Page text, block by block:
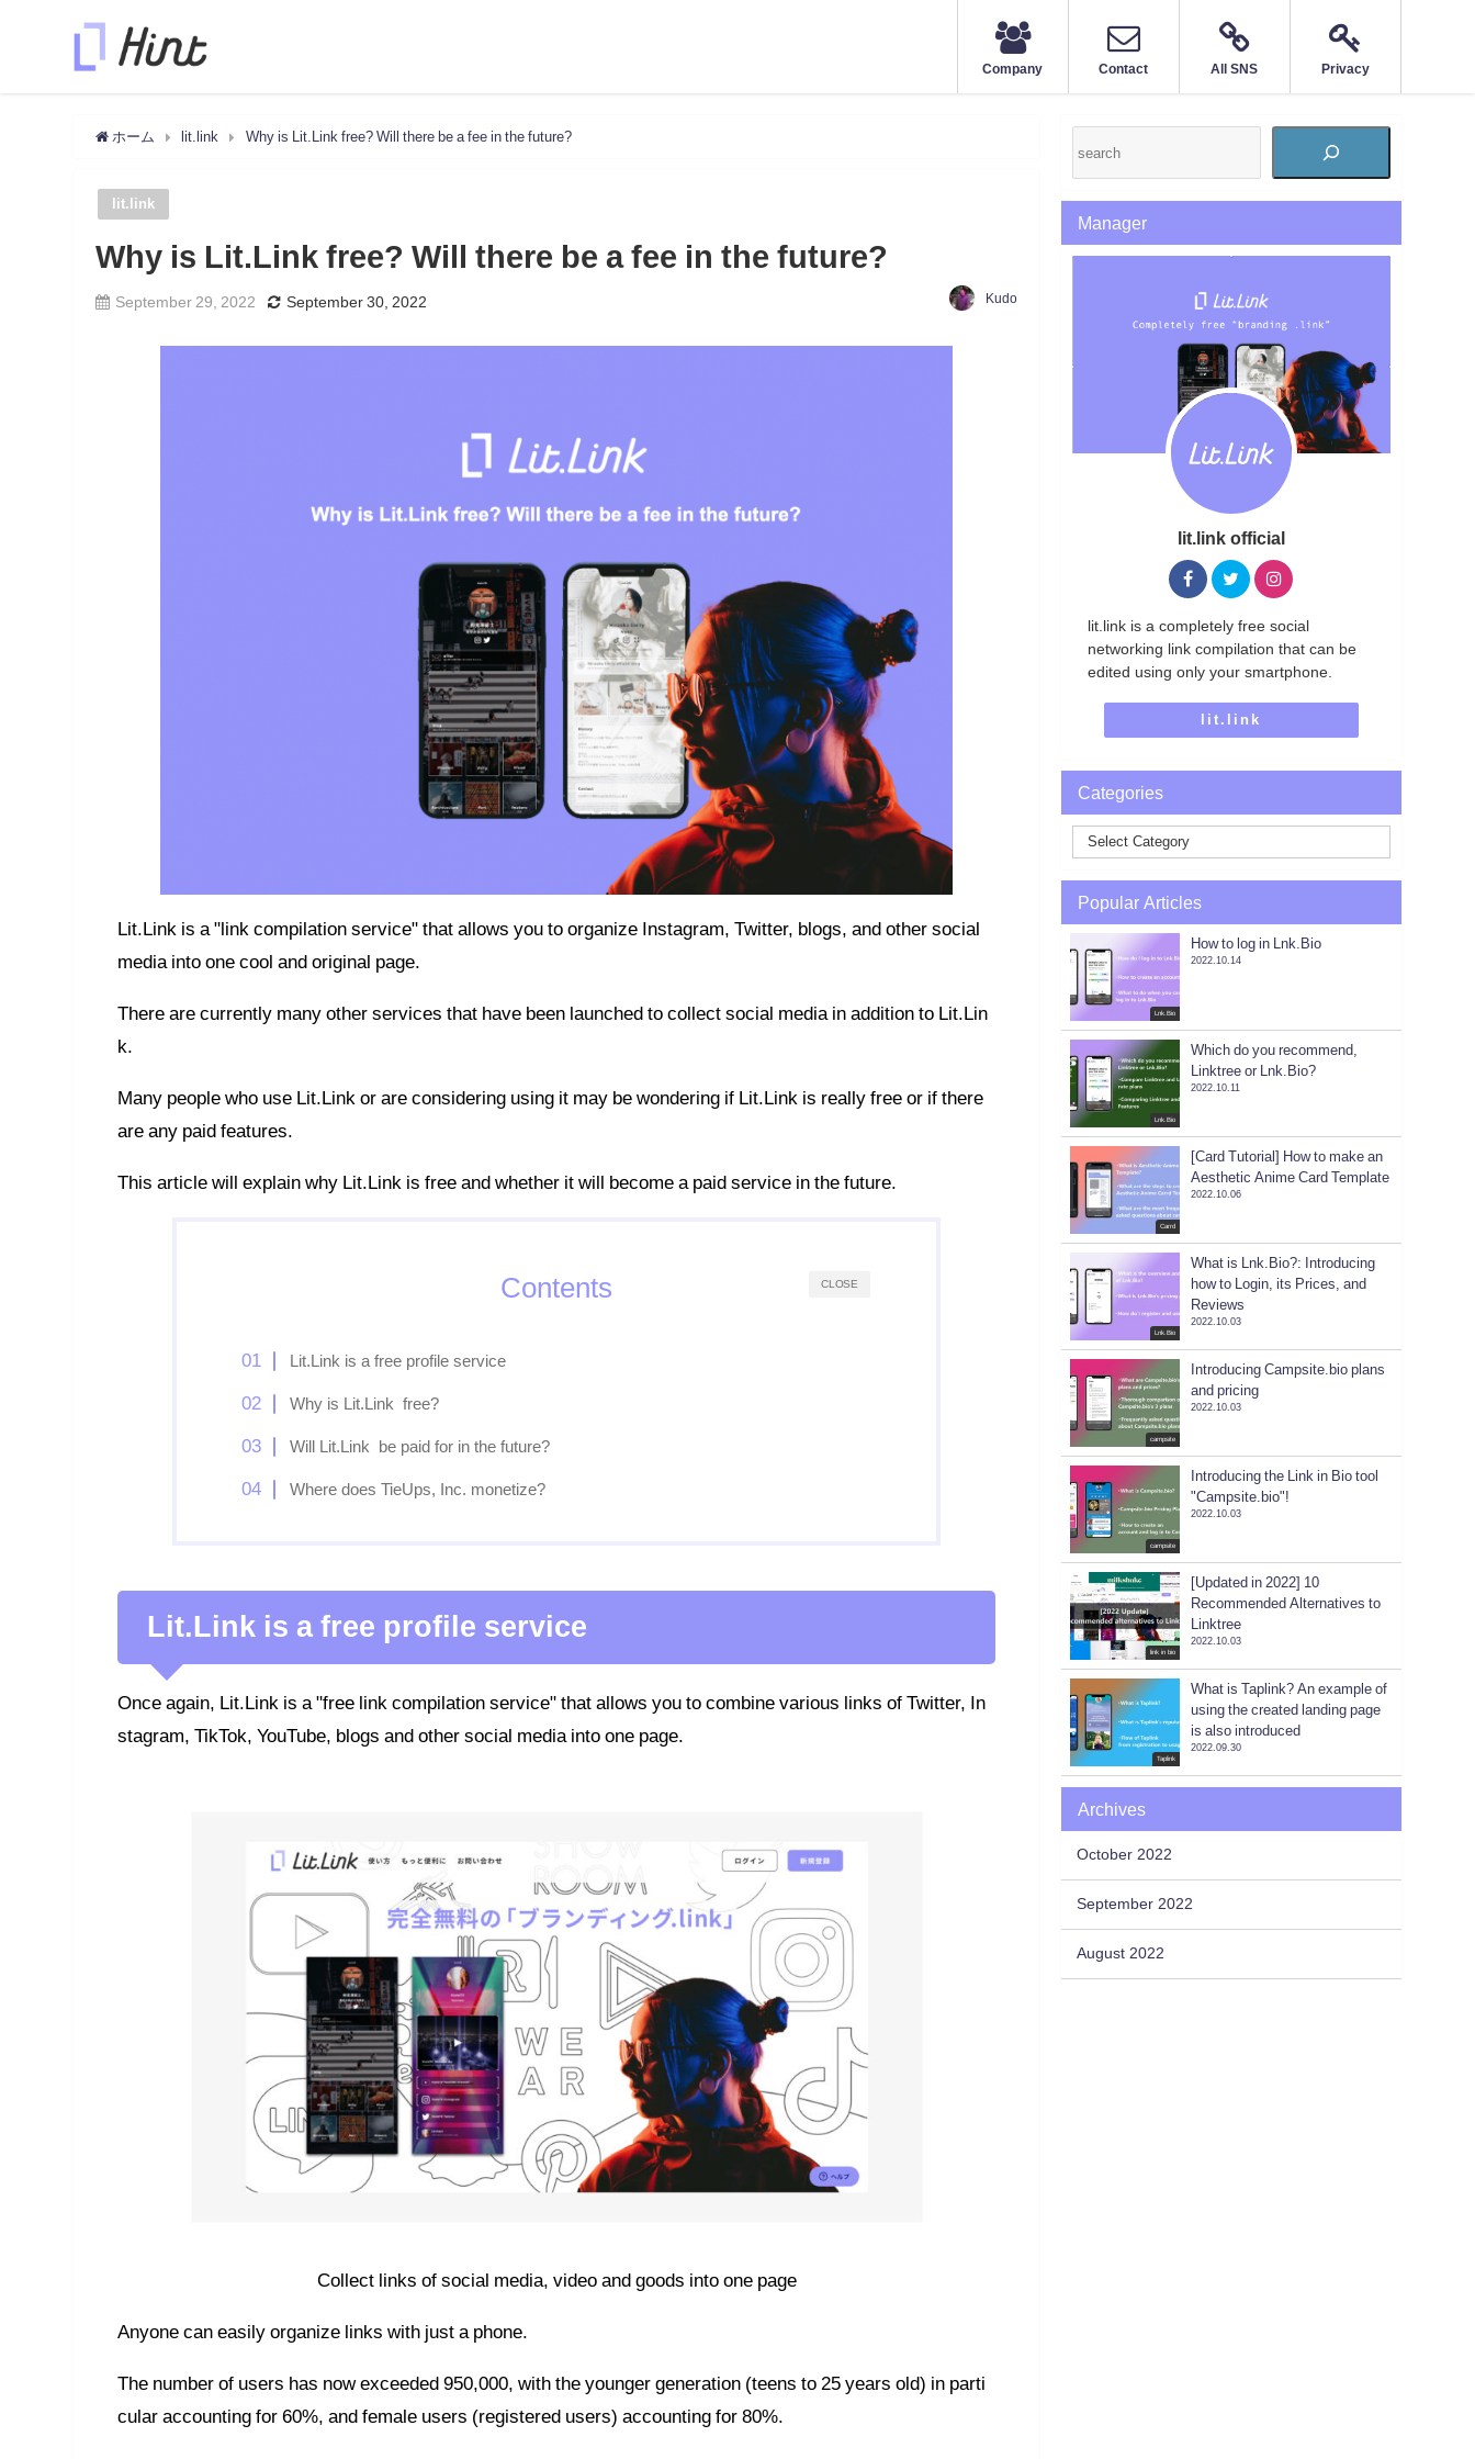
Company Contact All SNS Privacy
ホーム lit.link Why is Lit.Link free? Will there be a fee in the future?
lit.link
Why is Lit.Link free? Will there be a fee in the future?
September 29, 2022 September 30, 2022 Kudo
Lit.Link is a "link compilation service" that allows you to organize Instagram, Twitter, blogs, and other social
media into one cool and original page.
There are currently many other services that have been launched to collect social media in addition to Lit.Lin
k.
Many people who use Lit.Link or are considering using it may be wondering if Lit.Link is really free or if there
are any paid features.
This article will explain why Lit.Link is free and whether it will become a paid service in the future.
CLOSE
Contents
Lit.Link is a free profile service
Why is Lit.Link free?
Will Lit.Link be paid for in the future?
Where does TieUps, Inc. monetize?
Lit.Link is a free profile service
Once again, Lit.Link is a "free link compilation service" that allows you to combine various links of Twitter, In
stagram, TikTok, YouTube, blogs and other social media into one page.
Collect links of social media, video and goods into one page
Anyone can easily organize links with just a phone.
The number of users has now exceeded 950,000, with the younger generation (teens to 25 years old) in parti
cular accounting for 60%, and female users (registered users) accounting for 80%.
Manager
lit.link official
lit.link is a completely free social
networking link compilation that can be
edited using only your smartphone.
lit.link
Categories
Popular Articles
Lnk.Bio
How to log in Lnk.Bio
2022.10.14
Lnk.Bio
Which do you recommend,
Linktree or Lnk.Bio?
2022.10.11
Carrd
[Card Tutorial] How to make an
Aesthetic Anime Card Template
2022.10.06
Lnk.Bio
What is Lnk.Bio?: Introducing
how to Login, its Prices, and
Reviews
2022.10.03
campsite
Introducing Campsite.bio plans
and pricing
2022.10.03
campsite
Introducing the Link in Bio tool
"Campsite.bio"!
2022.10.03
link in bio
[Updated in 2022] 10
Recommended Alternatives to
Linktree
2022.10.03
Taplink
What is Taplink? An example of
using the created landing page
is also introduced
2022.09.30
Archives
October 2022
September 2022
August 2022